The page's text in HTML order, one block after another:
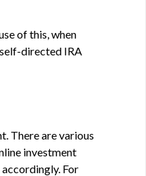
of this, when
directed IRA
There are various
investment
For